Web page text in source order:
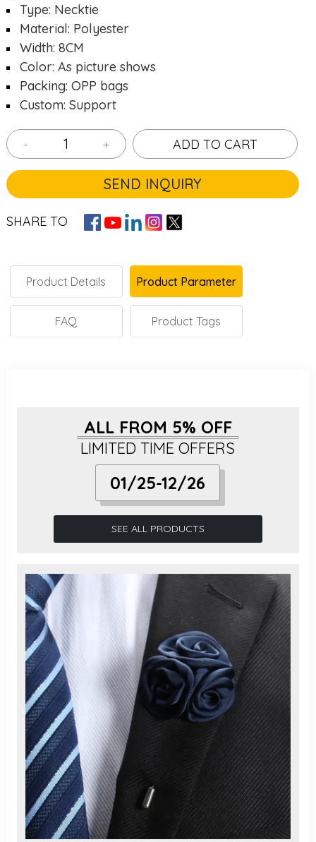
Type: Necktie
Material: Polyester
Width: 8CM
Color: As picture shows
Packing: OPP bags
Custom: Support
- + ADD TO CART
SEND INQUIRY
SHARE TO
Product Details Product Parameter
FAQ Product Tags
ALL FROM 5% OFF
LIMITED TIME OFFERS
01/25-12/26
SEE ALL PRODUCTS